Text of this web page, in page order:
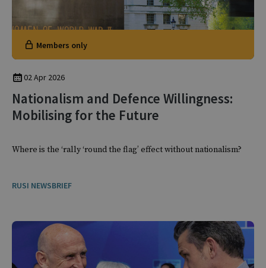
Members only
02 Apr 2026
Nationalism and Defence Willingness:
Mobilising for the Future
Where is the ‘rally ‘round the flag’ effect without nationalism?
RUSI NEWSBRIEF